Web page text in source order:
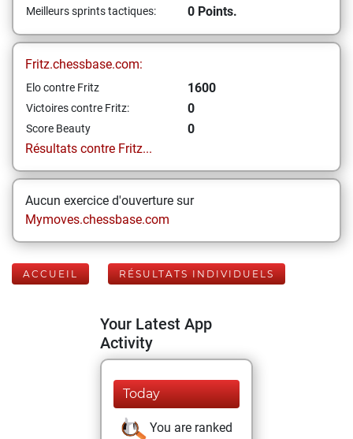
Meilleurs sprints tactiques: 0 Points.
Fritz.chessbase.com:
Elo contre Fritz 1600
Victoires contre Fritz: 0
Score Beauty
0
Résultats contre Fritz...
Aucun exercice d'ouverture sur
Mymoves.chessbase.com
ACCUEIL RÉSULTATS INDIVIDUELS
Your Latest App
Activity
Today
You are ranked